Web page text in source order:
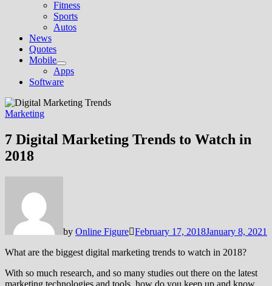
Fitness
Sports
Autos
News
Quotes
Mobile
Show
sub
menu
Apps
Software
Marketing
7 Digital Marketing Trends to Watch in
2018
by Online Figure February 17, 2018January 8, 2021
What are the biggest digital marketing trends to watch in 2018?
With so much research, and so many studies out there on the latest
marketing technologies and tools, how do you keep up and know